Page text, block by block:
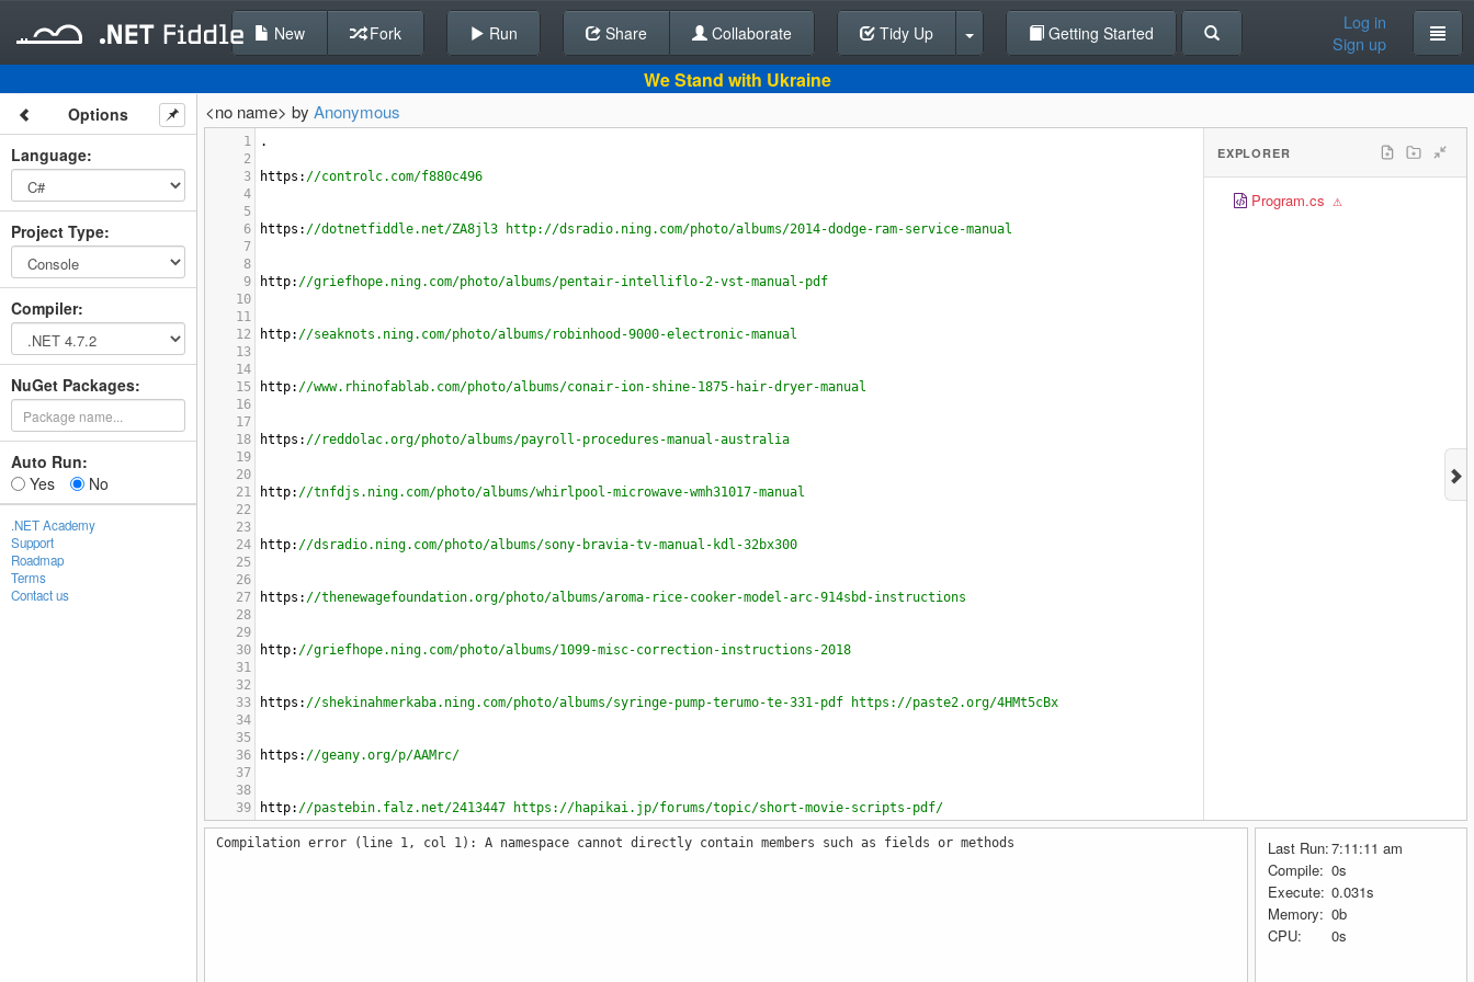
Back To Editor
New Fork Run Share Collaborate Tidy Up Getting Started
Log in
Sign up
We Stand with Ukraine
Options
Language:
Project Type:
Compiler:
NuGet Packages:
Auto Run:
Yes
No
.NET Academy
Support
Roadmap
Terms
Contact us
<no name> by Anonymous
1
.
2
3
https : //controlc.com/f880c496
4
5
6
https : //dotnetfiddle.net/ZA8jl3 http://dsradio.ning.com/photo/albums/2014-dodge-ram-service-manual
7
8
9
http: //griefhope.ning.com/photo/albums/pentair-intelliflo-2-vst-manual-pdf
10
11
12
http: //seaknots.ning.com/photo/albums/robinhood-9000-electronic-manual
13
14
15
http: //www.rhinofablab.com/photo/albums/conair-ion-shine-1875-hair-dryer-manual
16
17
18
https : //reddolac.org/photo/albums/payroll-procedures-manual-australia
19
20
21
http: //tnfdjs.ning.com/photo/albums/whirlpool-microwave-wmh31017-manual
22
23
24
http: //dsradio.ning.com/photo/albums/sony-bravia-tv-manual-kdl-32bx300
25
26
27
https : //thenewagefoundation.org/photo/albums/aroma-rice-cooker-model-arc-914sbd-instructions
28
29
30
http: //griefhope.ning.com/photo/albums/1099-misc-correction-instructions-2018
31
32
33
https : //shekinahmerkaba.ning.com/photo/albums/syringe-pump-terumo-te-331-pdf https://paste2.org/4HMt5cBx
34
35
36
https : //geany.org/p/AAMrc/
37
38
39
http: //pastebin.falz.net/2413447 https://hapikai.jp/forums/topic/short-movie-scripts-pdf/
40
41
EXPLORER
Program.cs
Compilation error (line 1, col 1): A namespace cannot directly contain members such as fields or methods Last Run:7:11:11 am
Compile: 0s
Execute: 0.031s
Memory: 0b
CPU:
0s